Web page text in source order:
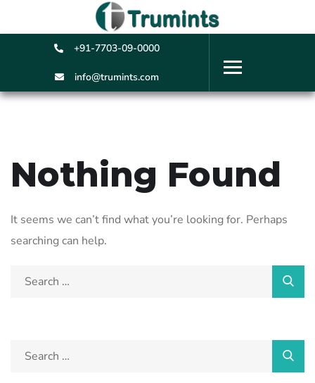
+91-7703-09-0000
info@trumints.com
Nothing Found
It seems we can’t find what you’re looking for. Perhaps
searching can help.